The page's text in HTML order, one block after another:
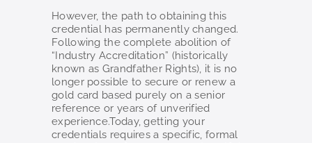
However, the path to obtaining this
credential has permanently changed.
Following the complete abolition of
“Industry Accreditation” (historically
known as Grandfather Rights), it is no
longer possible to secure or renew a
gold card based purely on a senior
reference or years of unverified
experience.Today, getting your
credentials requires a specific, formal